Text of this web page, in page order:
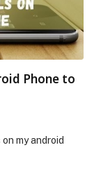
Phone to
my android